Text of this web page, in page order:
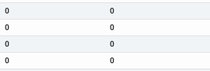
0 0
0 0
0 0
0 0